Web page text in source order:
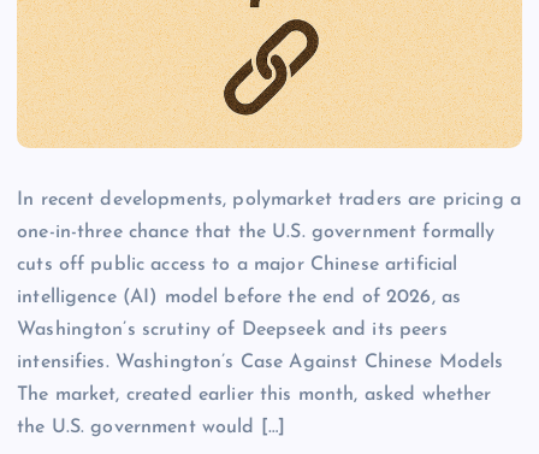
In recent developments, polymarket traders are pricing a
one-in-three chance that the U.S. government formally
cuts off public access to a major Chinese artificial
intelligence (AI) model before the end of 2026, as
Washington’s scrutiny of Deepseek and its peers
intensifies. Washington’s Case Against Chinese Models
The market, created earlier this month, asked whether
the U.S. government would […]